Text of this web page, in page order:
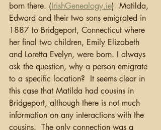
born there. (IrishGenealogy.ie)  Matilda,
Edward and their two sons emigrated in
1887 to Bridgeport, Connecticut where
her final two children, Emily Elizabeth
and Loretta Evelyn, were born. I always
ask the question, why a person emigrate
to a specific location?  It seems clear in
this case that Matilda had cousins in
Bridgeport, although there is not much
information on any interactions with the
cousins.  The only connection was a